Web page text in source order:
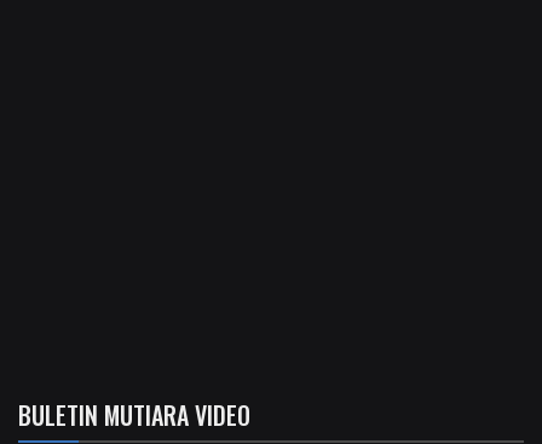
BULETIN MUTIARA VIDEO